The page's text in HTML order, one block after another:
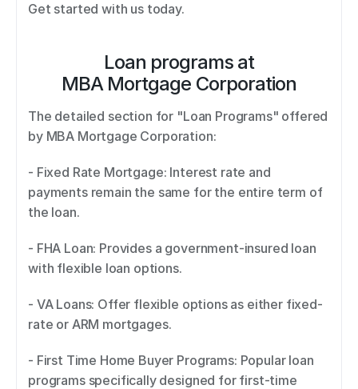
Get started with us today.
Loan programs at
MBA Mortgage Corporation
The detailed section for "Loan Programs" offered
by MBA Mortgage Corporation:
- Fixed Rate Mortgage: Interest rate and
payments remain the same for the entire term of
the loan.
- FHA Loan: Provides a government-insured loan
with flexible loan options.
- VA Loans: Offer flexible options as either fixed-
rate or ARM mortgages.
- First Time Home Buyer Programs: Popular loan
programs specifically designed for first-time